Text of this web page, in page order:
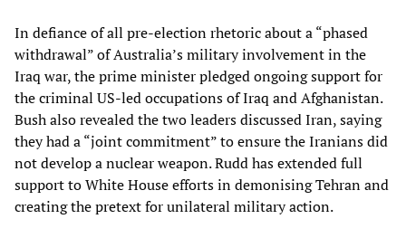
In defiance of all pre-election rhetoric about a “phased
withdrawal” of Australia’s military involvement in the
Iraq war, the prime minister pledged ongoing support for
the criminal US-led occupations of Iraq and Afghanistan.
Bush also revealed the two leaders discussed Iran, saying
they had a “joint commitment” to ensure the Iranians did
not develop a nuclear weapon. Rudd has extended full
support to White House efforts in demonising Tehran and
creating the pretext for unilateral military action.